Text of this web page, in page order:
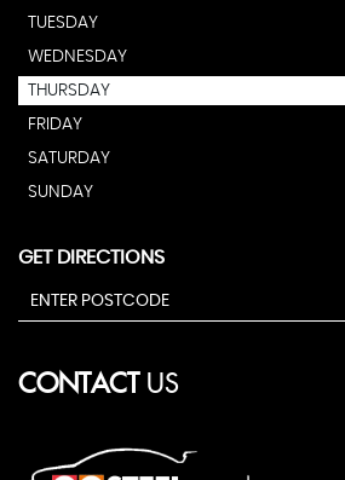
TUESDAY
WEDNESDAY
THURSDAY
FRIDAY
SATURDAY
SUNDAY
GET DIRECTIONS
CONTACTUS